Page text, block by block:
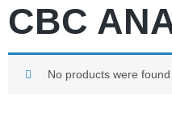
CBC
No products were